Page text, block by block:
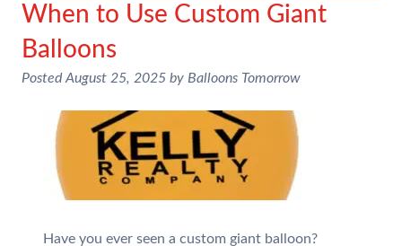
When to Use Custom Giant
Balloons
PostedAugust 25, 2025 by Balloons Tomorrow
Have you ever seen a custom giant balloon?